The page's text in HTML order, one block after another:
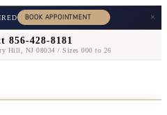
×
856-428-8181
Hill, NJ 08034 / Sizes 000 to 26